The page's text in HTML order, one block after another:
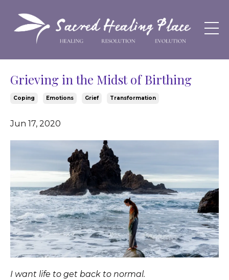
Grieving in the Midst of Birthing
Coping Emotions Grief Transformation
Jun 17, 2020
I want life to get back to normal.